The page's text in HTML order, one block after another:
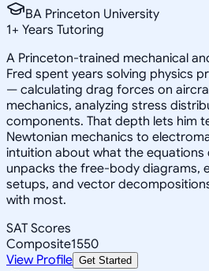
BA Princeton University
1+ Years Tutoring
A Princeton-trained mechanical
Fred spent years solving physics
— calculating drag forces on
mechanics, analyzing stress
components. That depth lets him
Newtonian mechanics to
intuition about what the equations
unpacks the free-body diagrams,
setups, and vector
with most.
SAT Scores
Composite1550
View Profile Get Started